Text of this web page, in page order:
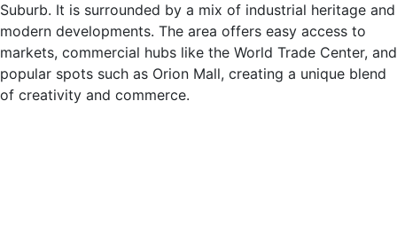
Suburb. It is surrounded by a mix of industrial heritage and
modern developments. The area offers easy access to
markets, commercial hubs like the World Trade Center, and
popular spots such as Orion Mall, creating a unique blend
of creativity and commerce.